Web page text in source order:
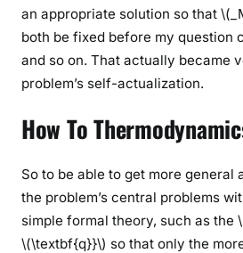
an appropriate solution so that
both be fixed before my question
and so on. That actually became
problem’s self-actualization.
How To
So to be able to get more general
the problem’s central problems
simple formal theory, such as the
\(\textbf{q}}\) so that only the